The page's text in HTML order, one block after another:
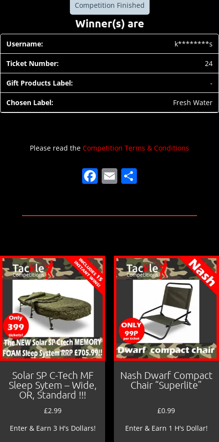
Competition Finished
Winner(s) are
k********s
24
-
Fresh Water
Please read the Competition Terms & Conditions
F
e
o
o
k
E
l e
Solar SP C-Tech MF
Sleep Sytem – Wide,
OR, Standard !!!
£2.99
Enter & Earn 3 H's Dollars!
Nash Dwarf Compact
Chair “Superlite”
£0.99
Enter & Earn 1 H's Dollar!